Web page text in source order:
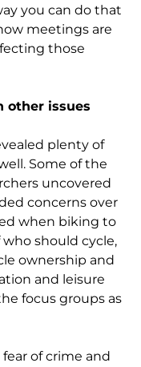
you can do that
meetings are
those
other issues
plenty of
Some of the
uncovered
concerns over
when biking to
should cycle,
ownership and
and leisure
focus groups as
of crime and